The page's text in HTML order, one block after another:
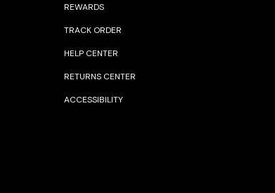
REWARDS
TRACK ORDER
HELP CENTER
RETURNS CENTER
ACCESSIBILITY